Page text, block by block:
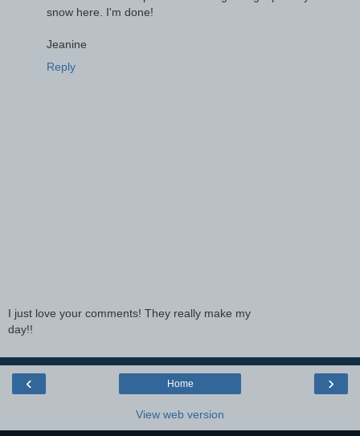
snow here. I'm done!
Jeanine
Reply
I just love your comments! They really make my
day!!
‹ ›
Home
View web version